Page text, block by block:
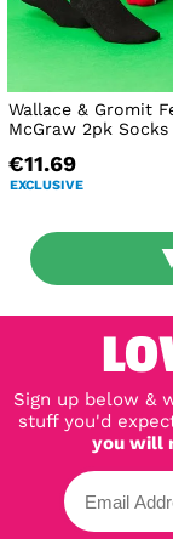
Wallace & Gromit
McGraw 2pk Socks
€11.69
EXCLUSIVE
Sign up below &
stuff you'd
you will